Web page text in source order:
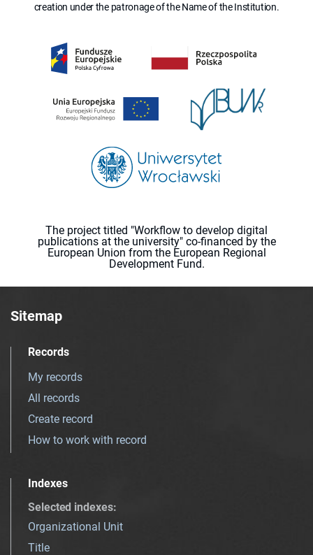
creation under the patronage of the Name of the Institution.
The project titled "Workflow to develop digital
publications at the university" co-financed by the
European Union from the European Regional
Development Fund.
Sitemap
Records
My records
All records
Create record
How to work with record
Indexes
Selected indexes:
Organizational Unit
Title